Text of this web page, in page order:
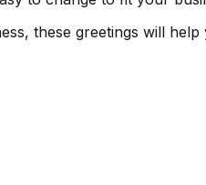
these greetings will